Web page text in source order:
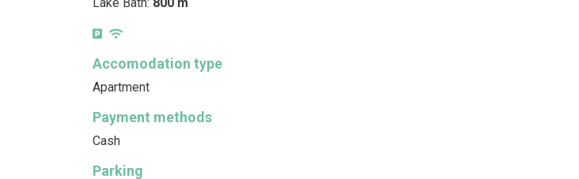
Accomodation type
Apartment
Payment methods
Cash
Parking